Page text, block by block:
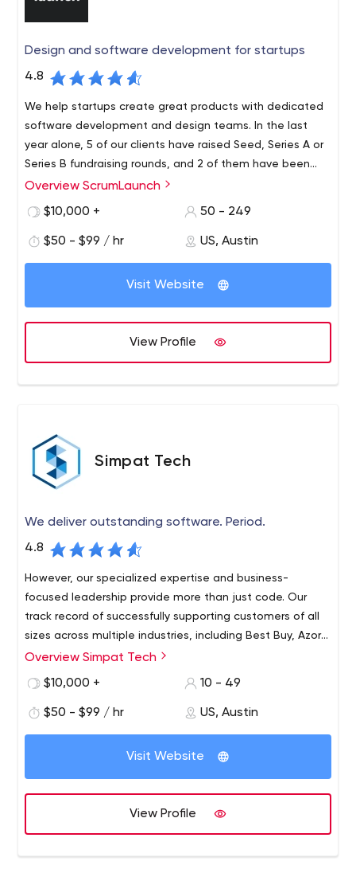
enterprises, software companies and startups.
Design and software development for startups
4.8
We help startups create great products with dedicated
software development and design teams. In the last
year alone, 5 of our clients have raised Seed, Series A or
Series B fundraising rounds, and 2 of them have been
acquired (one by a unicorn). Our results speak for
Our values: Prototyping and customer research. We
focus on human-centered design and customer
places great emphasis on daily communication, user
stories, and quick feedback. Quality software
development and quality control. We believe in using
automated quality control and a disciplined deployment
Overview ScrumLaunch
$10,000 +
50 - 249
$50 - $99 / hr US, Austin
Visit Website
View Profile
Simpat Tech
We deliver outstanding software. Period.
4.8
However, our specialized expertise and business-
focused leadership provide more than just code. Our
track record of successfully supporting customers of all
sizes across multiple industries, including Best Buy, Azor
and Double Line, proves our ability to provide leadership
Simpat Tech offers forward-thinking IT executives the
technical excellence from start to finish, as well as the
with high-level business goals.
Overview Simpat Tech
$10,000 +
10 - 49
$50 - $99 / hr US, Austin
Visit Website
View Profile